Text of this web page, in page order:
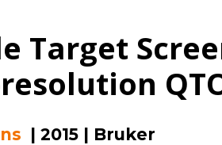
Target
| 2015 | Bruker